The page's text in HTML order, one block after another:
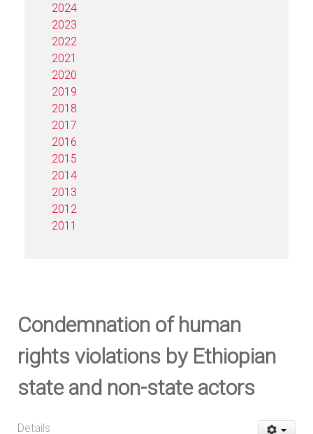
2024
2023
2022
2021
2020
2019
2018
2017
2016
2015
2014
2013
2012
2011
Condemnation of human
rights violations by Ethiopian
state and non-state actors
Details